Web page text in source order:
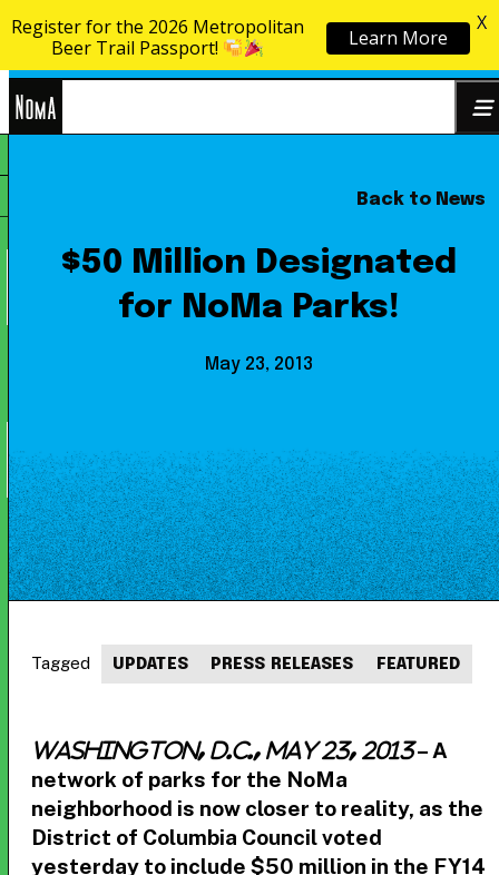
Skip to content
Back to News
$50 Million Designated
for NoMa Parks!
May 23, 2013
Washington, D.C., May 23, 2013– A
network of parks for the NoMa
neighborhood is now closer to reality, as the
District of Columbia Council voted
yesterday to include $50 million in the FY14
Tagged UPDATES PRESS RELEASES FEATURED
Register for the 2026 Metropolitan
Beer Trail Passport!
Learn More
X